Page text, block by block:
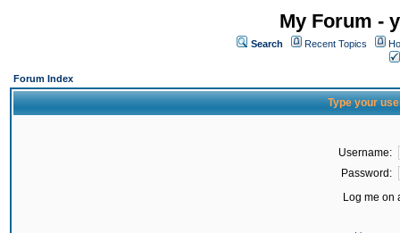
My Forum -
Search Recent Topics
Forum Index
Type your
Username:
Password:
Log me on